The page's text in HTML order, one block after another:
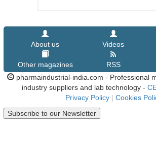
About us Videos
Other magazines RSS
pharmaindustrial-india.com - Professional
industry suppliers and lab technology -
Privacy Policy | Cookies
Subscribe to our Newsletter